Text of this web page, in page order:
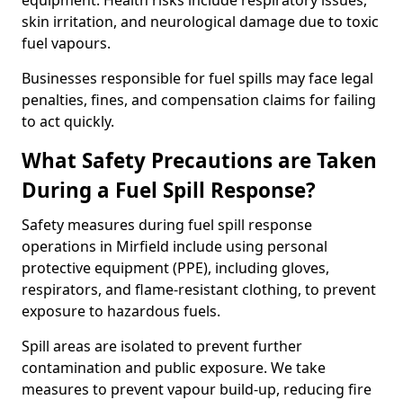
skin irritation, and neurological damage due to toxic
fuel vapours.
Businesses responsible for fuel spills may face legal
penalties, fines, and compensation claims for failing
to act quickly.
What Safety Precautions are Taken
During a Fuel Spill Response?
Safety measures during fuel spill response
operations in Mirfield include using personal
protective equipment (PPE), including gloves,
respirators, and flame-resistant clothing, to prevent
exposure to hazardous fuels.
Spill areas are isolated to prevent further
contamination and public exposure. We take
measures to prevent vapour build-up, reducing fire